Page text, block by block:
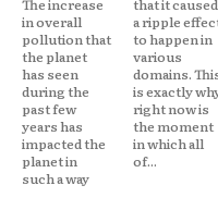
in overall
pollution that
the planet
has seen
during the
past few
years has
impacted the
planet in
such a way
a ripple effect
to happen in
various
domains. This
is exactly why
right now is
the moment
in which all
of...